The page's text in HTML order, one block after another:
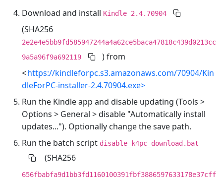
Download and install Kindle 2.4.70904
(SHA256
2e2e4e5bb9fd585947244a4a62ce5baca47818c439d0213cc
9a5a96f9a692119
) from
<https://kindleforpc.s3.amazonaws.com/70904/Kin
dleForPC-installer-2.4.70904.exe>
Run the Kindle app and disable updating (Tools >
Options > General > disable "Automatically install
updates..."). Optionally change the save path.
Run the batch script disable_k4pc_download.bat
(SHA256
656fbabfa9d1bb3fd1160100391fbf3886597633178e37cff